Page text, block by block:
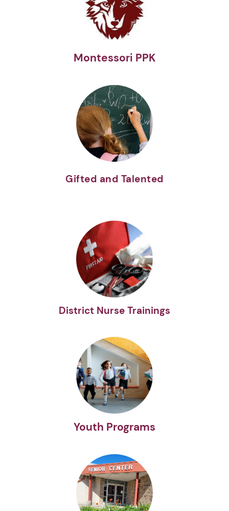
Montessori PPK
Gifted and Talented
District Nurse Trainings
Youth Programs